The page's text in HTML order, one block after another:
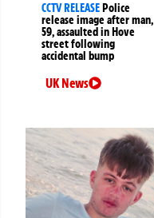
CCTV RELEASEPolice
release image after man,
59, assaulted in Hove
street following
accidental bump
UK News